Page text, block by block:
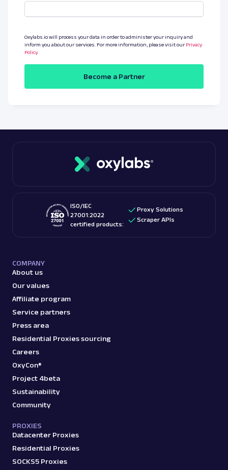
Oxylabs.io will process your data in order to administer your inquiry and
inform you about our services. For more information, please visit ourPrivacy
Policy.
Become a Partner
ISO/IEC
27001:2022
certified products:
Proxy Solutions
Scraper APIs
COMPANY
About us
Our values
Affiliate program
Service partners
Press area
Residential Proxies sourcing
Careers
OxyCon®
Project 4beta
Sustainability
Community
PROXIES
Datacenter Proxies
Residential Proxies
SOCKS5 Proxies